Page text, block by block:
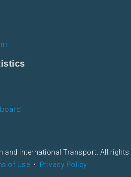
International Transport. All rights
of Use • Privacy Policy